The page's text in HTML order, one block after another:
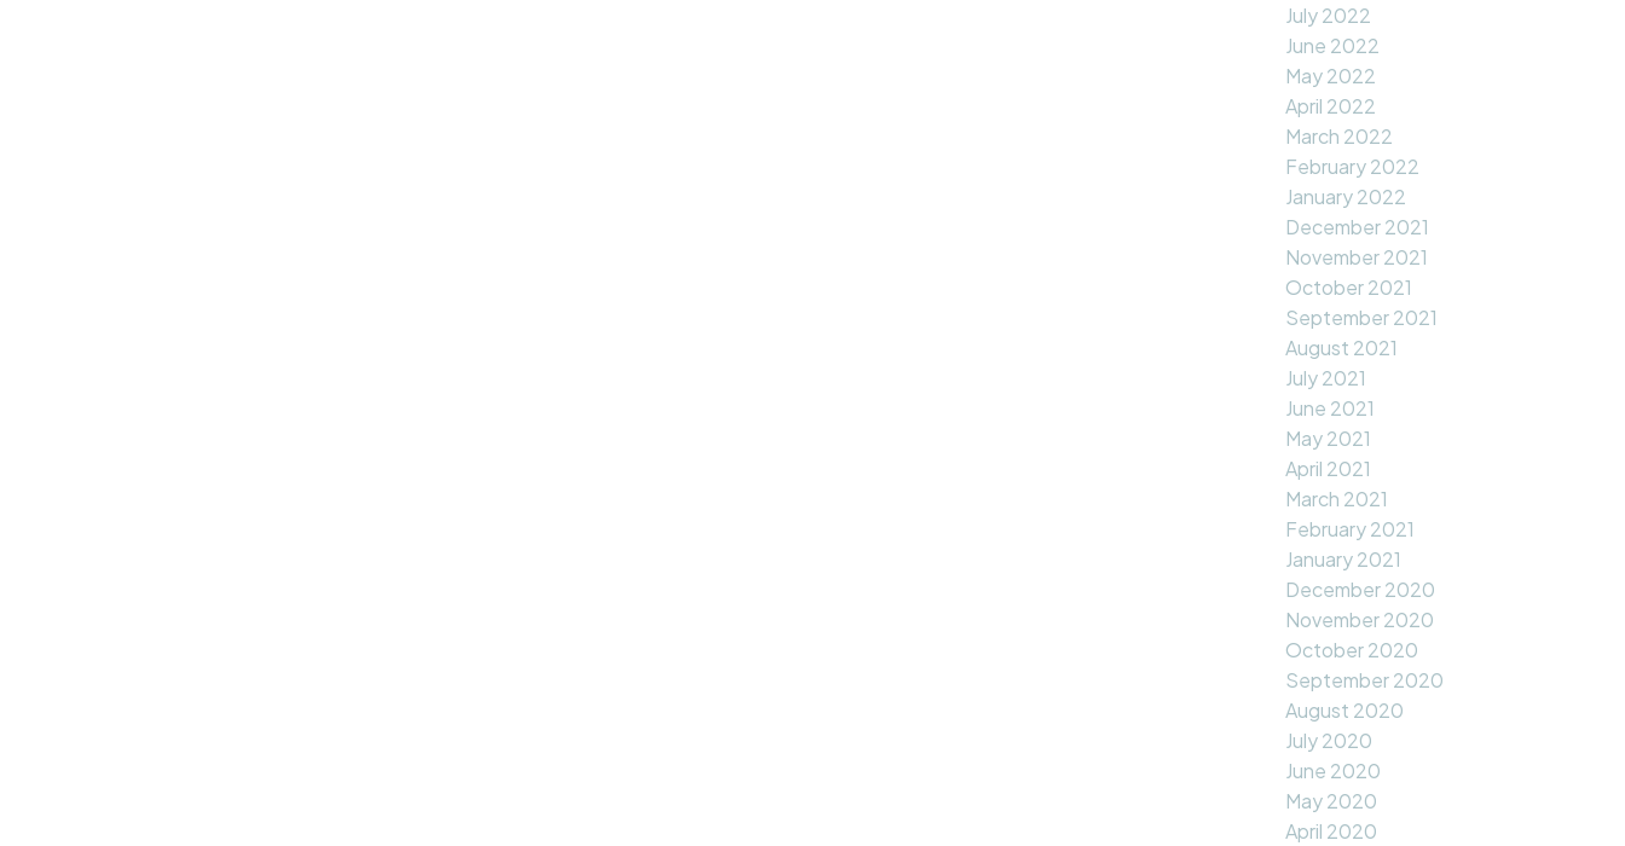
July 2022
June 2022
May 2022
April 2022
March 2022
February 2022
January 2022
December 2021
November 2021
October 2021
September 2021
August 2021
July 2021
June 2021
May 2021
April 2021
March 2021
February 2021
January 2021
December 2020
November 2020
October 2020
September 2020
August 2020
July 2020
June 2020
May 2020
April 2020